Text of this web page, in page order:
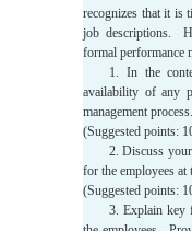
recognizes that it is
job descriptions.
formal performance
1. In the
availability of any
management process.
(Suggested points:
2. Discuss
for the employees at
(Suggested points:
3. Explain key